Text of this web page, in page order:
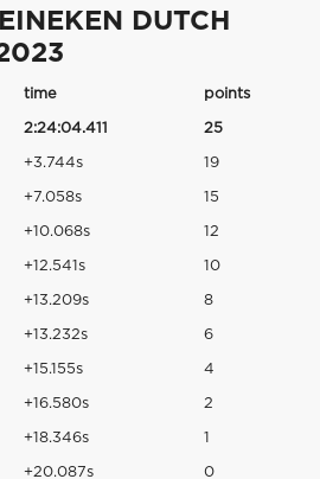
DUTCH
time points
2:24:04.411 25
+3.744s 19
+7.058s 15
+10.068s 12
+12.541s 10
+13.209s 8
+13.232s 6
+15.155s 4
+16.580s 2
+18.346s 1
+20.087s 0